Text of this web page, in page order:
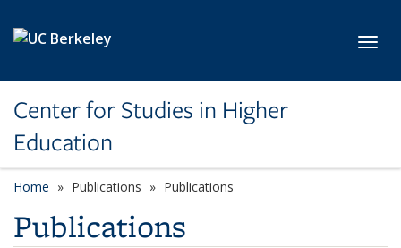
Center for Studies in Higher
Education
Home Publications Publications
Publications